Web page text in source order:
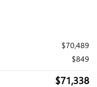
$70,489
$849
$71,338